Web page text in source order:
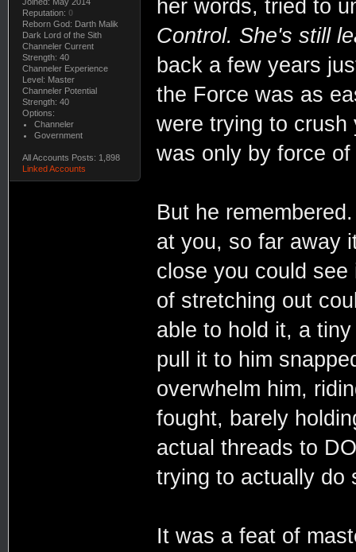
Reputation: 0
Reborn God: Darth Malik
Dark Lord of the Sith
Channeler Current
Strength: 40
Channeler Experience
Level: Master
Channeler Potential
Strength: 40
Options:
Channeler
Government
All Accounts Posts: 1,898
Linked Accounts
her words, tried to
Control. She's still
back a few years
the Force was as
were trying to crush
was only by force
But he
at you, so far away
close you could
of stretching out
able to hold it, a
pull it to him
overwhelm him,
fought, barely
actual threads to
trying to actually do
It was a feat of